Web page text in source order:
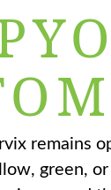
remains
green,